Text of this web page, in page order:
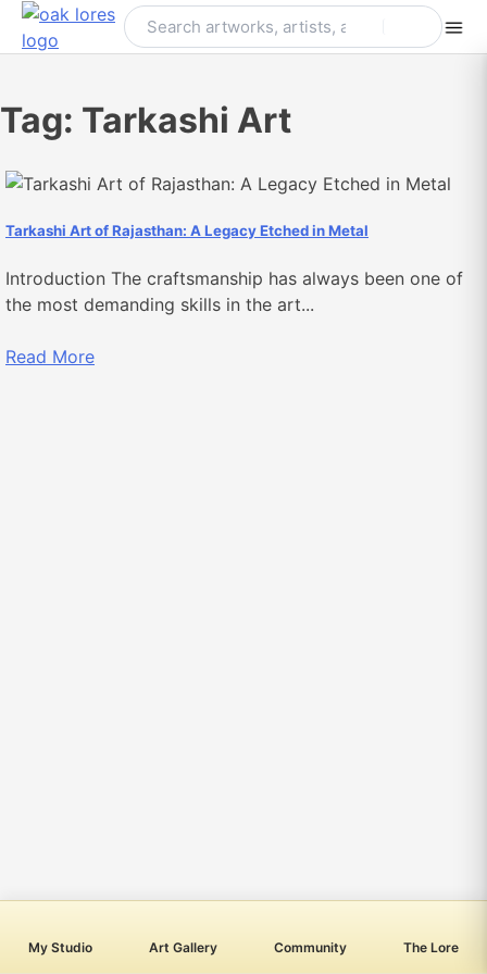
Skip
My Studio Art Gallery Community The Lore
Tag: Tarkashi Art
Tarkashi Art of Rajasthan: A Legacy Etched in Metal
Introduction The craftsmanship has always been one of
the most demanding skills in the art...
Read More